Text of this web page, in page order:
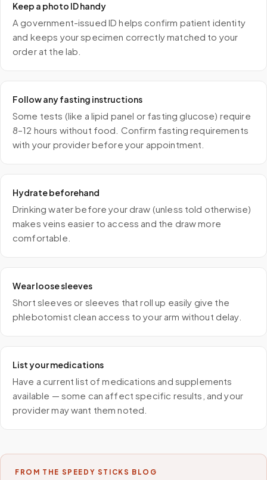
Keep a photo ID handy
A government-issued ID helps confirm patient identity
and keeps your specimen correctly matched to your
order at the lab.
Follow any fasting instructions
Some tests (like a lipid panel or fasting glucose) require
8–12 hours without food. Confirm fasting requirements
with your provider before your appointment.
Hydrate beforehand
Drinking water before your draw (unless told otherwise)
makes veins easier to access and the draw more
comfortable.
Wear loose sleeves
Short sleeves or sleeves that roll up easily give the
phlebotomist clean access to your arm without delay.
List your medications
Have a current list of medications and supplements
available — some can affect specific results, and your
provider may want them noted.
FROM THE SPEEDY STICKS BLOG